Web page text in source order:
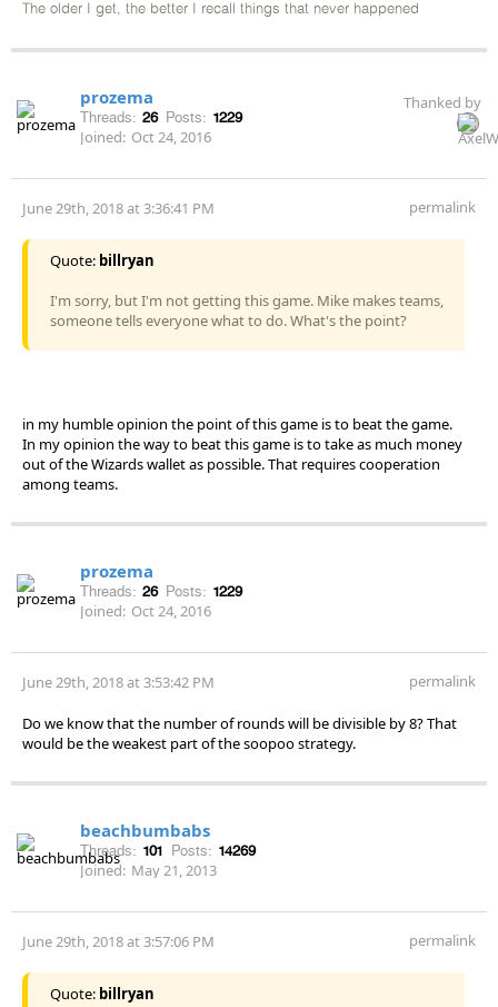
The older I get, the better I recall things that never happened
prozema
Threads: 26 Posts: 1229
Joined: Oct 24, 2016
Thanked by
June 29th, 2018 at 3:36:41 PM permalink
Quote: billryan
I'm sorry, but I'm not getting this game. Mike makes teams,
someone tells everyone what to do. What's the point?
in my humble opinion the point of this game is to beat the game.
In my opinion the way to beat this game is to take as much money
out of the Wizards wallet as possible. That requires cooperation
among teams.
prozema
Threads: 26 Posts: 1229
Joined: Oct 24, 2016
June 29th, 2018 at 3:53:42 PM permalink
Do we know that the number of rounds will be divisible by 8? That
would be the weakest part of the soopoo strategy.
beachbumbabs
Threads: 101 Posts: 14269
Joined: May 21, 2013
June 29th, 2018 at 3:57:06 PM permalink
Quote: billryan